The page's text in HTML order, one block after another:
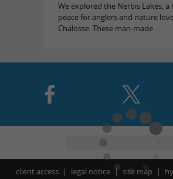
We explored the Nerbis Lakes, a
peace for anglers and nature
Chalosse. These man-made ...
client access legal notice site map